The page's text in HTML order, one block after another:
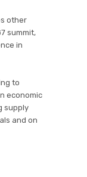
other
summit,
in
to
economic
supply
and on